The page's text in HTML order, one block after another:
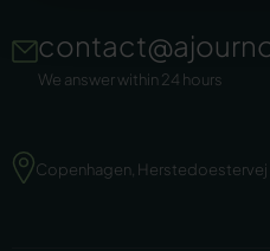
We answer within 24 hours
Copenhagen,